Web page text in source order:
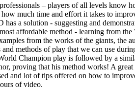
– players of all levels know
how much time and effort it takes to
has a solution - suggesting and
affordable method - learning from
from the works of the giants, the
methods of play that we can use
Champion play is followed by a
proving that his method works! A
and lot of tips offered on how to
of video.